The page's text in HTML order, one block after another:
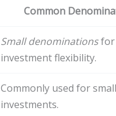
Common
Small denominationsfor
investment flexibility.
Commonly used for
investments.